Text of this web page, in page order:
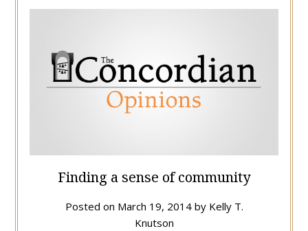
Finding a sense of community
Posted on March 19, 2014by Kelly T.
Knutson